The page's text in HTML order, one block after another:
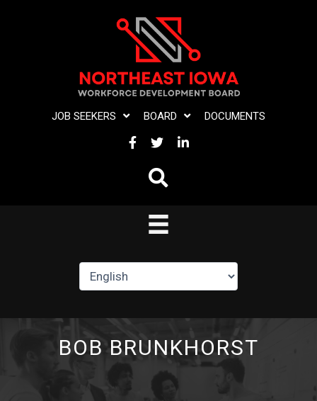
JOB SEEKERS BOARD DOCUMENTS
FACEBOOK
TWITTERLINKEDIN
BOB BRUNKHORST